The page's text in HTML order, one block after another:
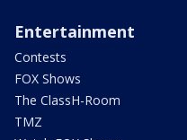
Entertainment
Contests
FOX Shows
The ClassH-Room
TMZ